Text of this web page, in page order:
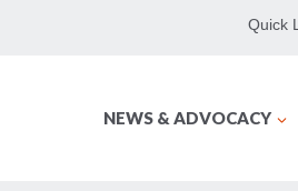
Quick
NEWS & ADVOCACY